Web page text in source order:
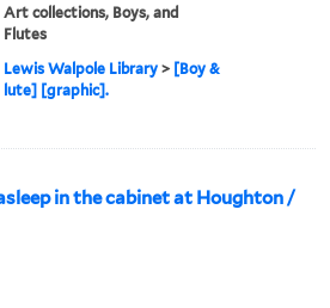
Art collections, Boys, and
Flutes
Lewis Walpole Library > [Boy &
lute] [graphic].
in the cabinet at Houghton /